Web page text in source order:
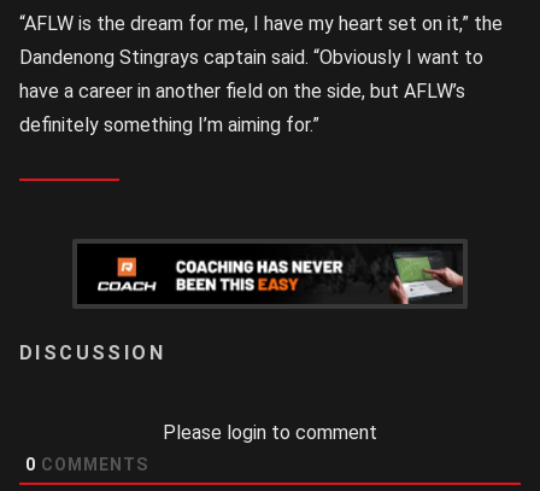
“AFLW is the dream for me, I have my heart set on it,” the
Dandenong Stingrays captain said. “Obviously I want to
have a career in another field on the side, but AFLW’s
definitely something I’m aiming for.”
Please login to comment
0 COMMENTS